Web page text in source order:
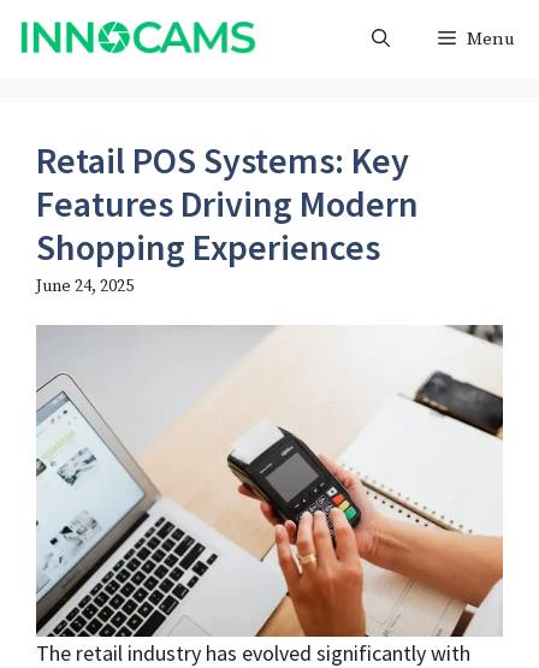
Skip
Menu
Retail POS Systems: Key
Features Driving Modern
Shopping Experiences
June 24, 2025
The retail industry has evolved significantly with